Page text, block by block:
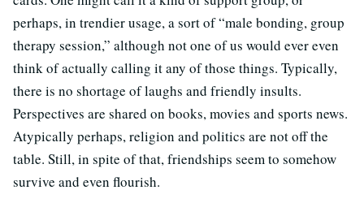
perhaps, in trendier usage, a sort of “male bonding, group
therapy session,” although not one of us would ever even
think of actually calling it any of those things. Typically,
there is no shortage of laughs and friendly insults.
Perspectives are shared on books, movies and sports news.
Atypically perhaps, religion and politics are not off the
table. Still, in spite of that, friendships seem to somehow
survive and even flourish.